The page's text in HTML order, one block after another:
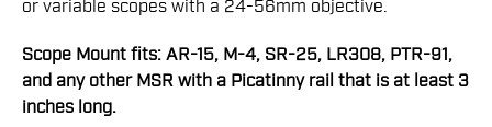
or variable scopes with a 24-56mm objective.
Scope Mount fits: AR-15, M-4, SR-25, LR308, PTR-91,
and any other MSR with a Picatinny rail that is at least 3
inches long.